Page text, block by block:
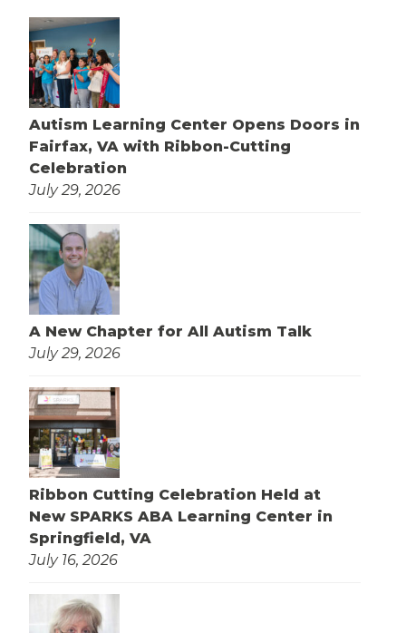
Autism Learning Center Opens Doors in
Fairfax, VA with Ribbon-Cutting
Celebration
July 29, 2026
A New Chapter for All Autism Talk
July 29, 2026
Ribbon Cutting Celebration Held at
New SPARKS ABA Learning Center in
Springfield, VA
July 16, 2026